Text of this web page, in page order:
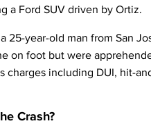
a Ford SUV driven by Ortiz.
25-year-old man from San
on foot but were
charges including DUI, hit-
Crash?